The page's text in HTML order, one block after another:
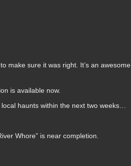
make sure it was right. It’s an awesome
is available now.
haunts within the next two weeks…
Whore” is near completion.